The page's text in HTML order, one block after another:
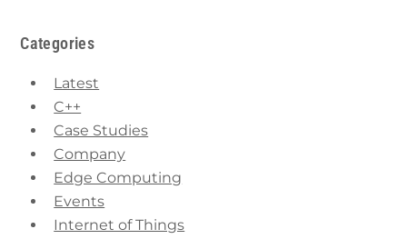
Categories
Latest
C++
Case Studies
Company
Edge Computing
Events
Internet of Things